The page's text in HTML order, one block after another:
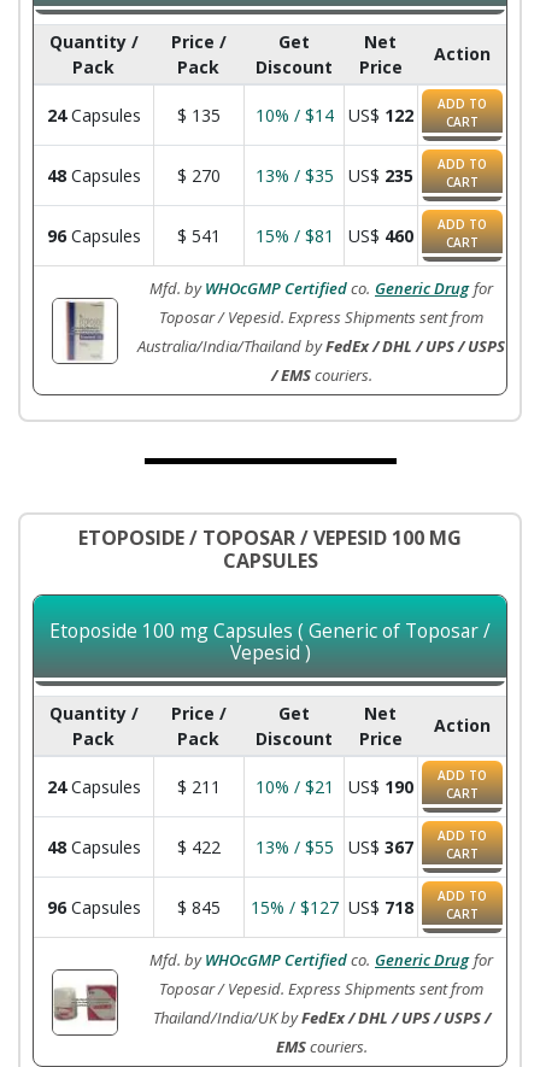
Quantity /
Pack
Price /
Pack
Get
Discount
Net
Price
Action
24Capsules $ 135 10% / $14 US$ 122
ADD TO
CART
48Capsules $ 270 13% / $35 US$ 235
ADD TO
CART
96Capsules $ 541 15% / $81 US$ 460
ADD TO
CART
Mfd. byWHOcGMP Certifiedco. Generic Drug for
Toposar / Vepesid. Express Shipments sent from
Australia/India/Thailand byFedEx / DHL / UPS / USPS
/ EMScouriers.
ETOPOSIDE / TOPOSAR / VEPESID 100 MG
CAPSULES
Etoposide 100 mg Capsules ( Generic of Toposar /
Vepesid )
Quantity /
Pack
Price /
Pack
Get
Discount
Net
Price
Action
24Capsules $ 211 10% / $21 US$ 190
ADD TO
CART
48Capsules $ 422 13% / $55 US$ 367
ADD TO
CART
96Capsules $ 845 15% / $127 US$ 718
ADD TO
CART
Mfd. byWHOcGMP Certifiedco. Generic Drug for
Toposar / Vepesid. Express Shipments sent from
Thailand/India/UK byFedEx / DHL / UPS / USPS /
EMScouriers.